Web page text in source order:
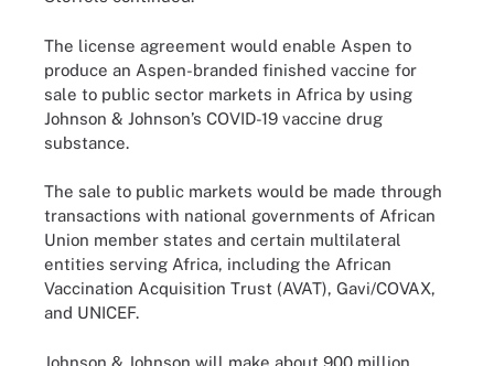
The license agreement would enable Aspen to
produce an Aspen-branded finished vaccine for
sale to public sector markets in Africa by using
Johnson & Johnson’s COVID-19 vaccine drug
substance.
The sale to public markets would be made through
transactions with national governments of African
Union member states and certain multilateral
entities serving Africa, including the African
Vaccination Acquisition Trust (AVAT), Gavi/COVAX,
and UNICEF.
Johnson & Johnson will make about 900 million